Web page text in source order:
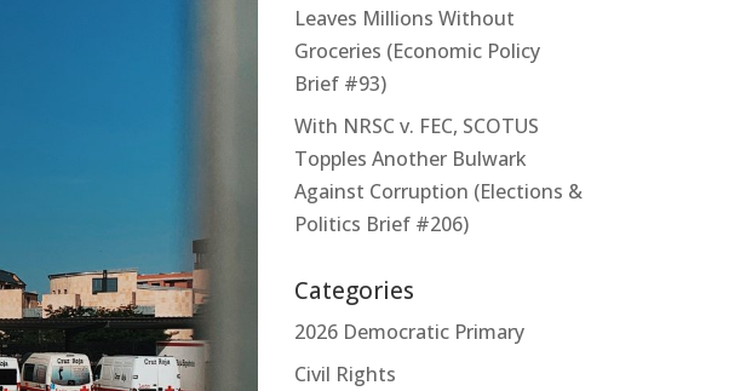
Leaves Millions Without
Groceries (Economic Policy
Brief #93)
With NRSC v. FEC, SCOTUS
Topples Another Bulwark
Against Corruption (Elections &
Politics Brief #206)
Categories
2026 Democratic Primary
Civil Rights